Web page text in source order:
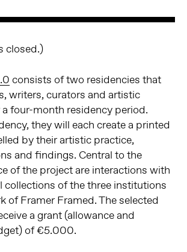
closed.)
consists of two residencies that
writers, curators and artistic
a four-month residency period.
they will each create a printed
by their artistic practice,
and findings. Central to the
of the project are interactions with
collections of the three institutions
of Framer Framed. The selected
a grant (allowance and
of €5.000.